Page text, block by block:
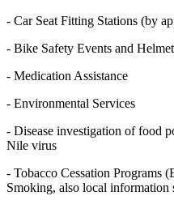
- Car Seat Fitting Stations (by
- Bike Safety Events and
- Medication Assistance
- Environmental Services
- Disease investigation of food
Nile virus
- Tobacco Cessation Programs
Smoking, also local information